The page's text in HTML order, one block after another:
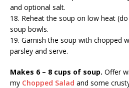
and optional salt.
18. Reheat the soup on low heat
soup bowls.
19. Garnish the soup with chopped
parsley and serve.
Makes 6 – 8 cups of soup. Offer
my Chopped Salad and some